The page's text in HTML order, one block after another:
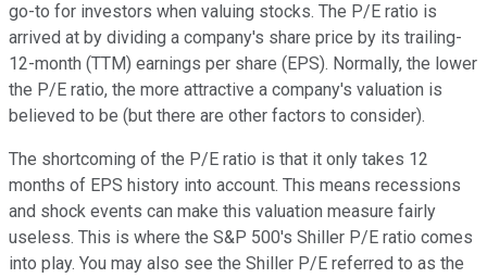
go-to for investors when valuing stocks. The P/E ratio is
arrived at by dividing a company's share price by its trailing-
12-month (TTM) earnings per share (EPS). Normally, the lower
the P/E ratio, the more attractive a company's valuation is
believed to be (but there are other factors to consider).
The shortcoming of the P/E ratio is that it only takes 12
months of EPS history into account. This means recessions
and shock events can make this valuation measure fairly
useless. This is where the S&P 500's Shiller P/E ratio comes
into play. You may also see the Shiller P/E referred to as the